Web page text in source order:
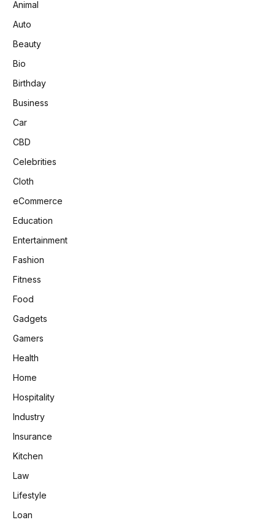
Animal
Auto
Beauty
Bio
Birthday
Business
Car
CBD
Celebrities
Cloth
eCommerce
Education
Entertainment
Fashion
Fitness
Food
Gadgets
Gamers
Health
Home
Hospitality
Industry
Insurance
Kitchen
Law
Lifestyle
Loan